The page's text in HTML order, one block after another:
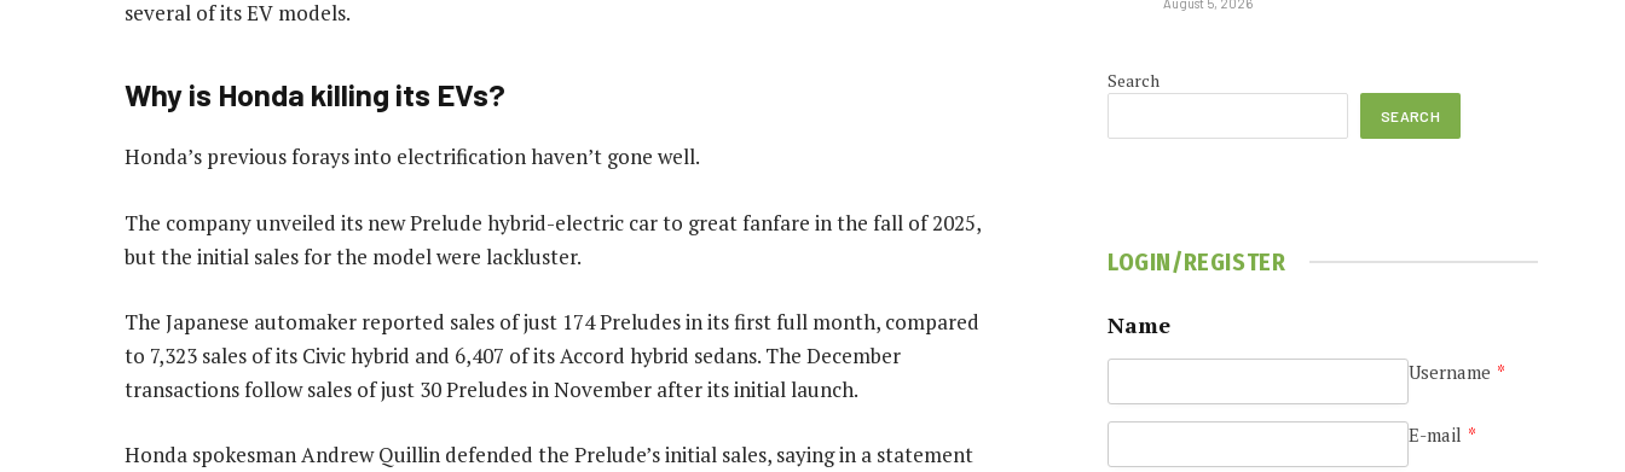
several of its EV models.
Why is Honda killing its EVs?
Honda’s previous forays into electrification haven’t gone well.
The company unveiled its new Prelude hybrid-electric car to great fanfare in the fall of 2025,
but the initial sales for the model were lackluster.
The Japanese automaker reported sales of just 174 Preludes in its first full month, compared
to 7,323 sales of its Civic hybrid and 6,407 of its Accord hybrid sedans. The December
transactions follow sales of just 30 Preludes in November after its initial launch.
Honda spokesman Andrew Quillin defended the Prelude’s initial sales, saying in a statement
Search
SEARCH
LOGIN/REGISTER
Name
Username *
E-mail *